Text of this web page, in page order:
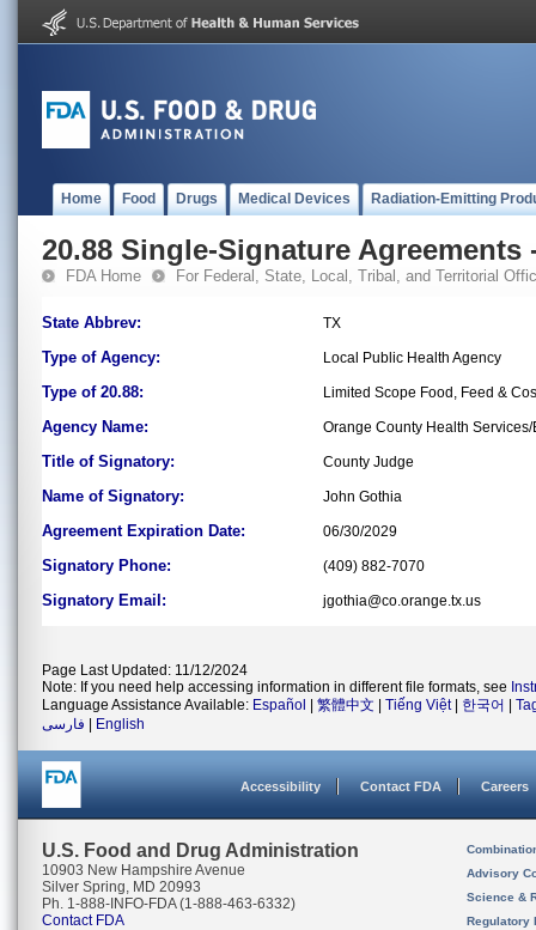
Home Food Drugs Medical Devices Radiation-Emitting
20.88 Single-Signature Agreements
FDA Home For Federal, State, Local, Tribal, and Territorial
State Abbrev: TX
Type of Agency: Local Public Health Agency
Type of 20.88: Limited Scope Food, Feed &
Agency Name: Orange County Health
Title of Signatory: County Judge
Name of Signatory: John Gothia
Agreement Expiration Date: 06/30/2029
Signatory Phone: (409) 882-7070
Signatory Email: jgothia@co.orange.tx.us
Page Last Updated: 11/12/2024
Note: If you need help accessing information in different file formats, see
Language Assistance Available: Español 繁體中文 Tiếng Việt| 한국어
فارسی
English
Accessibility Contact FDA Careers
U.S. Food and Drug Administration
10903 New Hampshire Avenue
Silver Spring, MD 20993
Ph. 1-888-INFO-FDA (1-888-463-6332)
Contact FDA
Advisory
Science &
Regulatory